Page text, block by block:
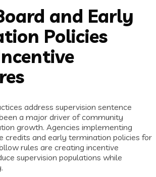
and Early
Policies
address supervision sentence
a major driver of community
growth. Agencies implementing
credits and early termination policies for
rules are creating incentive
supervision populations while